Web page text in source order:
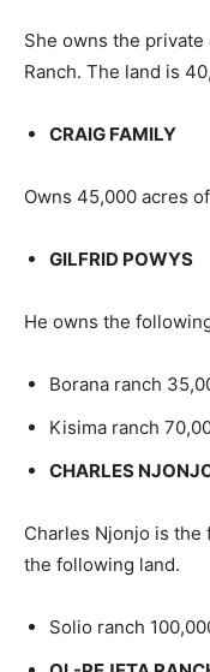
She owns the
Ranch. The land is
CRAIG FAMILY
Owns 45,000 acres
GILFRID POWYS
He owns the
Borana ranch
Kisima ranch
CHARLES
Charles Njonjo is the
the following land.
Solio ranch